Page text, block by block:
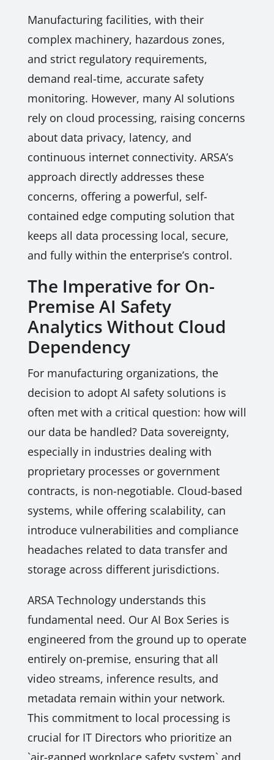
Manufacturing facilities, with their
complex machinery, hazardous zones,
and strict regulatory requirements,
demand real-time, accurate safety
monitoring. However, many AI solutions
rely on cloud processing, raising concerns
about data privacy, latency, and
continuous internet connectivity. ARSA’s
approach directly addresses these
concerns, offering a powerful, self-
contained edge computing solution that
keeps all data processing local, secure,
and fully within the enterprise’s control.
The Imperative for On-
Premise AI Safety
Analytics Without Cloud
Dependency
For manufacturing organizations, the
decision to adopt AI safety solutions is
often met with a critical question: how will
our data be handled? Data sovereignty,
especially in industries dealing with
proprietary processes or government
contracts, is non-negotiable. Cloud-based
systems, while offering scalability, can
introduce vulnerabilities and compliance
headaches related to data transfer and
storage across different jurisdictions.
ARSA Technology understands this
fundamental need. Our AI Box Series is
engineered from the ground up to operate
entirely on-premise, ensuring that all
video streams, inference results, and
metadata remain within your network.
This commitment to local processing is
crucial for IT Directors who prioritize an